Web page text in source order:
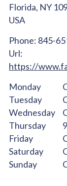
Florida, NY
USA
Phone: 845-
Url:
https://
Monday
Tuesday
Wednesday
Thursday
Friday
Saturday
Sunday